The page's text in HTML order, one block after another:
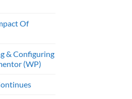
Of
& Configuring
(WP)